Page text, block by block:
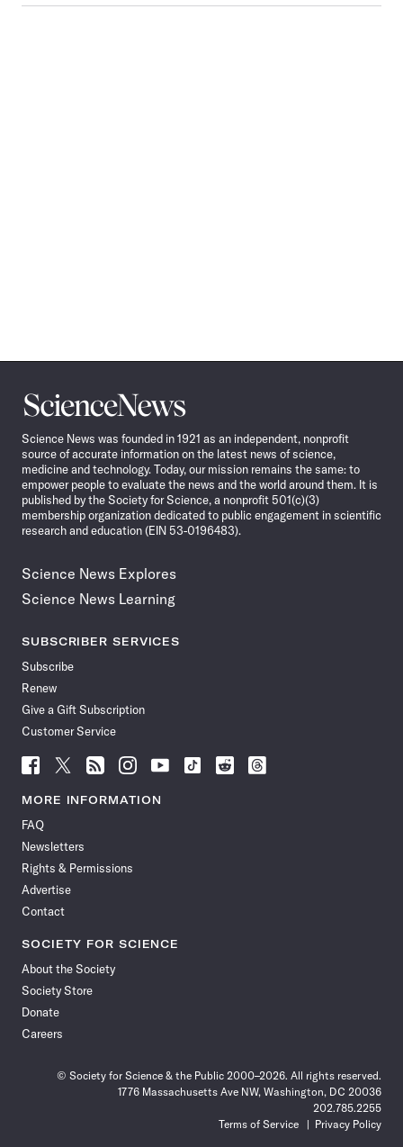
Science
News
Science News was founded in 1921 as an independent, nonprofit
source of accurate information on the latest news of science,
medicine and technology. Today, our mission remains the same: to
empower people to evaluate the news and the world around them. It is
published by the Society for Science, a nonprofit 501(c)(3)
membership organization dedicated to public engagement in scientific
research and education (EIN 53-0196483).
Science News Explores
Science News Learning
SUBSCRIBER SERVICES
Subscribe
Renew
Give a Gift Subscription
Customer Service
Follow
News
Facebook
Follow
News
Follow
News
Follow
News
Follow
News
Follow
Follow
Follow
MORE INFORMATION
FAQ
Newsletters
Rights & Permissions
Advertise
Contact
SOCIETY FOR SCIENCE
About the Society
Society Store
Donate
Careers
© Society for Science & the Public 2000–2026. All rights reserved.
1776 Massachusetts Ave NW, Washington, DC 20036
202.785.2255
Terms of Service
Privacy Policy